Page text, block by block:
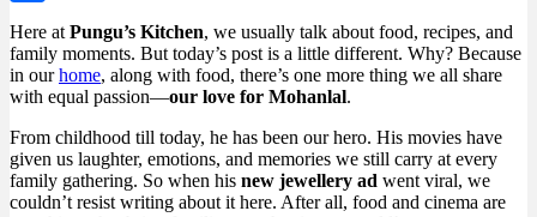
Here at Pungu’s Kitchen, we usually talk about food, recipes, and
family moments. But today’s post is a little different. Why? Because
in ourhome, along with food, there’s one more thing we all share
with equal passion—our love for Mohanlal.
From childhood till today, he has been our hero. His movies have
given us laughter, emotions, and memories we still carry at every
family gathering. So when his new jewellery ad went viral, we
couldn’t resist writing about it here. After all, food and cinema are